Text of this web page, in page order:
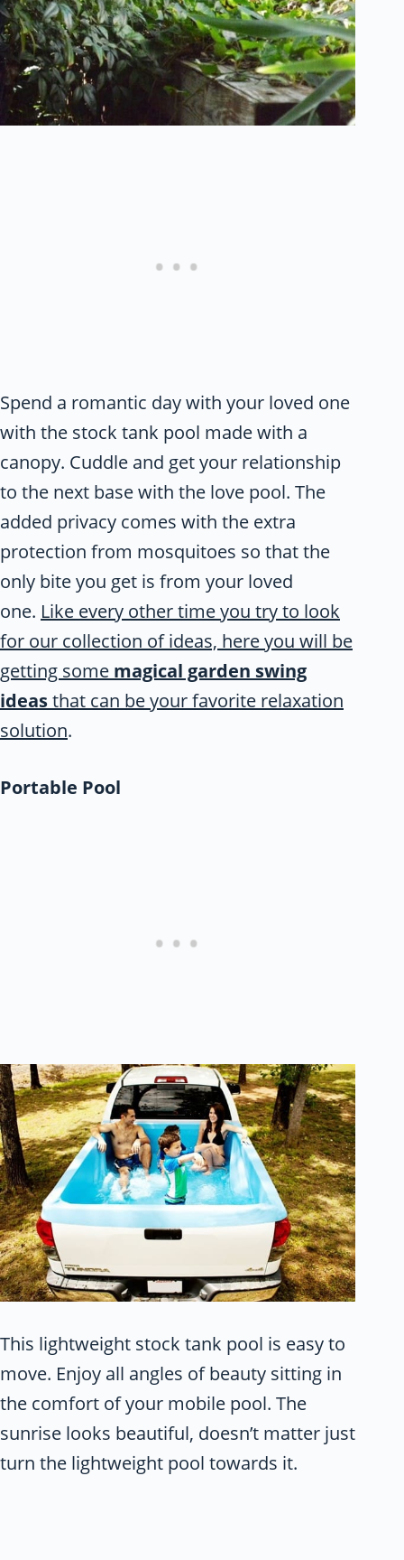
Spend a romantic day with your loved one
with the stock tank pool made with a
canopy. Cuddle and get your relationship
to the next base with the love pool. The
added privacy comes with the extra
protection from mosquitoes so that the
only bite you get is from your loved
one. Like every other time you try to look
for our collection of ideas, here you will be
getting some magical garden swing
ideasthat can be your favorite relaxation
solution.
Portable Pool
This lightweight stock tank pool is easy to
move. Enjoy all angles of beauty sitting in
the comfort of your mobile pool. The
sunrise looks beautiful, doesn’t matter just
turn the lightweight pool towards it.